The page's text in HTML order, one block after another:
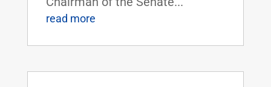
read more